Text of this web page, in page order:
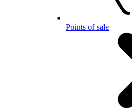
Points of sale